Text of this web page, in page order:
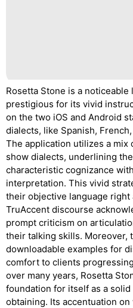
Rosetta Stone is a
prestigious for its vivid
on the two iOS and Android
dialects, like Spanish,
The application utilizes a mix
show dialects, underlining
characteristic cognizance
interpretation. This vivid
their objective language right
TruAccent discourse
prompt criticism on
their talking skills. Moreover,
downloadable examples for
comfort to clients
over many years, Rosetta
foundation for itself as a
obtaining. Its accentuation